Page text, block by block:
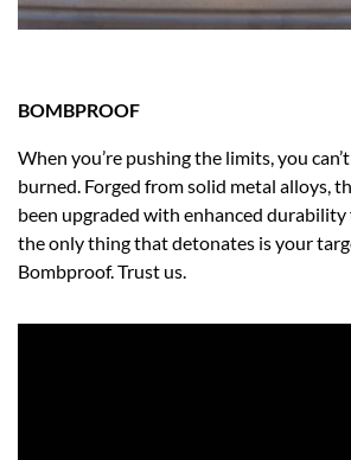
BOMBPROOF
When you’re pushing the limits, you
burned. Forged from solid metal alloys,
been upgraded with enhanced
the only thing that detonates is your
Bombproof. Trust us.​